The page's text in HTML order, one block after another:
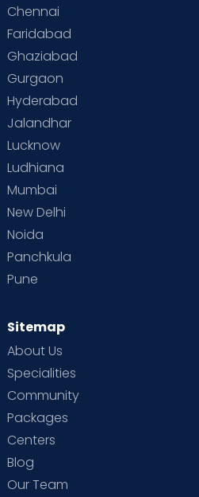
Chennai
Faridabad
Ghaziabad
Gurgaon
Hyderabad
Jalandhar
Lucknow
Ludhiana
Mumbai
New Delhi
Noida
Panchkula
Pune
Sitemap
About Us
Specialities
Community
Packages
Centers
Blog
Our Team